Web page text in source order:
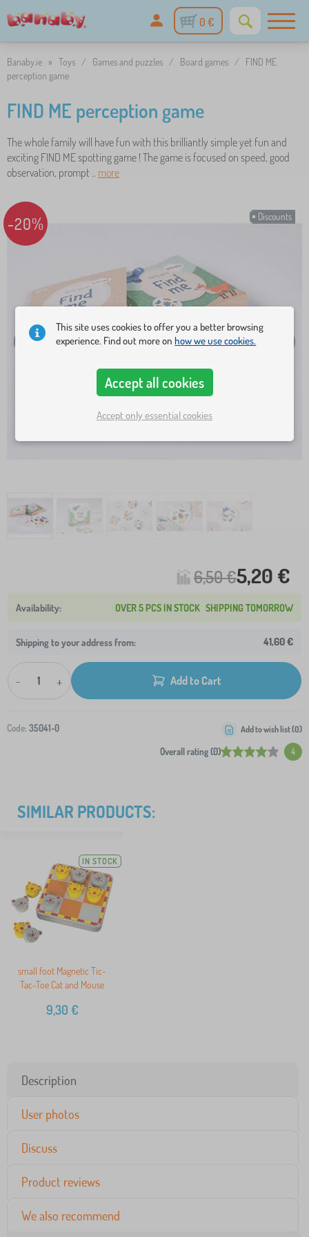
0 €
Banaby.ie » Toys / Games and puzzles / Board games /
FIND ME
perception game
FIND ME perception game
The whole family will have fun with this brilliantly simple yet fun and
exciting FIND ME spotting game ! The game is focused on speed, good
observation, prompt .. more
Discounts
-20%
6,50 €5,20 €
OVER 5 PCS IN STOCK SHIPPING TOMORROW
Shipping to your address from: 41,60 €
- + Add to Cart
Code: 35041-0
Overall rating (0) 4
Add to wish list (0)
SIMILAR PRODUCTS:
IN STOCK
small foot Magnetic Tic-
Tac-Toe Cat and Mouse
9,30 €
Description
User photos
Discuss
Product reviews
We also recommend
This site uses cookies to offer you a better browsing
experience. Find out more onhow we use cookies.
Accept all cookies
Accept only essential cookies